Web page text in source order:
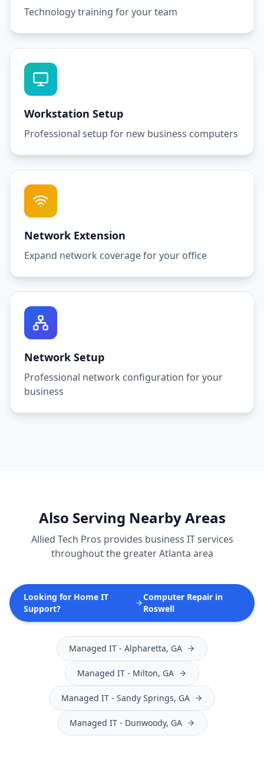
Technology training for your team
Workstation Setup
Professional setup for new business computers
Network Extension
Expand network coverage for your office
Network Setup
Professional network configuration for your
business
Also Serving Nearby Areas
Allied Tech Pros provides business IT services
throughout the greater Atlanta area
Looking for Home IT
Support?
Computer Repair in
Roswell
Managed IT - Alpharetta, GA
Managed IT - Milton, GA
Managed IT - Sandy Springs, GA
Managed IT- Dunwoody, GA